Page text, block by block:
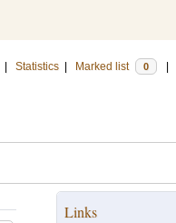
Statistics Marked list 0
Links